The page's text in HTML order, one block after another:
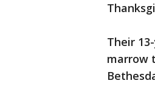
Their
marrow